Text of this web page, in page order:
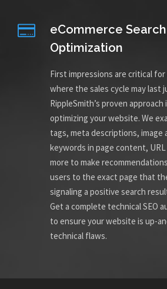
eCommerce
Optimization
First impressions are critical
where the sales cycle may last
RippleSmith’s proven
optimizing your website. We
tags, meta descriptions, image
keywords in page content,
more to make
users to the exact page that
signaling a positive search
Get a complete technical SEO
to ensure your website is up-
technical flaws.